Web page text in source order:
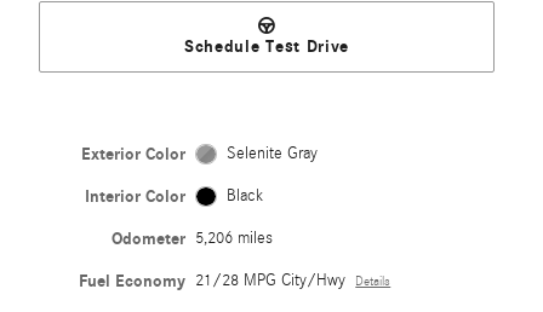
Schedule Test Drive
Exterior Color Selenite Gray
Interior Color Black
Odometer 5,206 miles
Fuel Economy 21/28 MPG City/Hwy Details